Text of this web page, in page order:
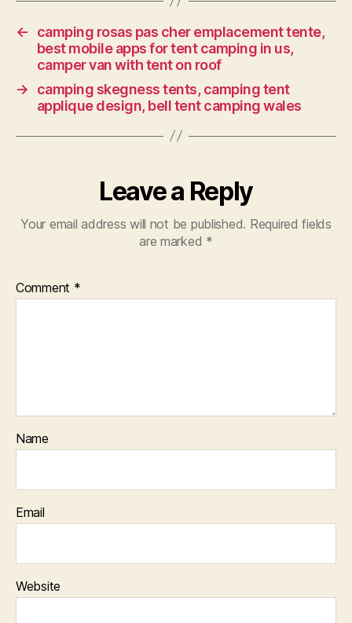
←
camping rosas pas cher emplacement tente,
best mobile apps for tent camping in us,
camper van with tent on roof
→
camping skegness tents, camping tent
applique design, bell tent camping wales
Leave a Reply
Your email address will not be published. Required fields
are marked *
Comment *
Name
Email
Website